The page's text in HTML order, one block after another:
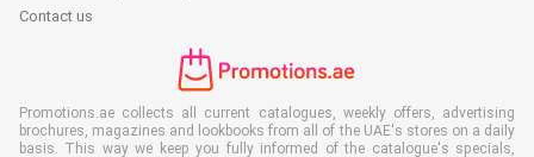
Contact us
Promotions.ae collects all current catalogues, weekly offers, advertising
brochures, magazines and lookbooks from all of the UAE's stores on a daily
basis. This way we keep you fully informed of the catalogue's specials,